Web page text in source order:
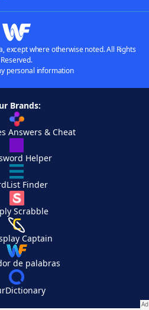
except where otherwise noted. All Rights
Reserved.
personal information
Brands:
Answers & Cheat
Helper
Finder
Scrabble
Captain
de palabras